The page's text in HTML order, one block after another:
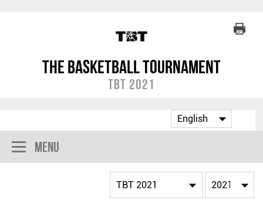
The Basketball Tournament
TBT 2021
Menu